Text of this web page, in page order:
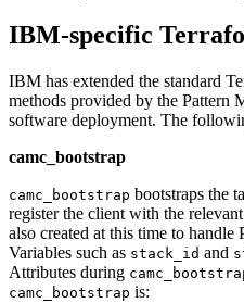
IBM-specific
IBM has extended the standard
methods provided by the Pattern
software deployment. The
camc_bootstrap
camc_bootstrap bootstraps the
register the client with the
also created at this time to handle
Variables such as stack_id and
Attributes during
camc_bootstrap is: